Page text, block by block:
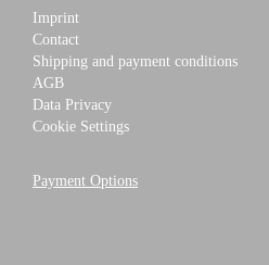
Imprint
Contact
Shipping and payment conditions
AGB
Data Privacy
Cookie Settings
Payment Options